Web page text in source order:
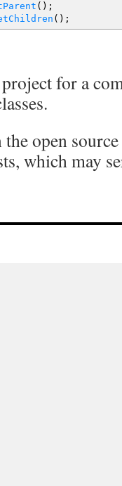
( ) ;
( ) ;
for a
open
which may